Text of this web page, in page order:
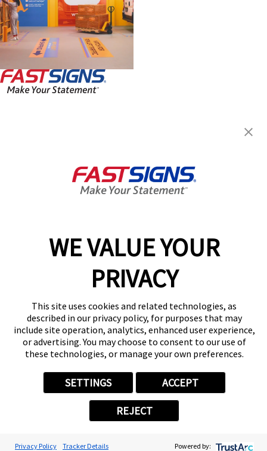
WE VALUE YOUR
PRIVACY
This site uses cookies and related technologies, as
described in our privacy policy, for purposes that may
include site operation, analytics, enhanced user experience,
or advertising. You may choose to consent to our use of
these technologies, or manage your own preferences.
SETTINGS ACCEPT
REJECT
Privacy Policy Tracker Details Powered by:
8:30 AM - 5:30 PM
Help & Support
(217) 645-6436
Follow Us
© 2026 FASTSIGNS International. Inc. All rights reserved.
Privacy Policy
ADA Notice
Sitemap
Powered by Scorpion